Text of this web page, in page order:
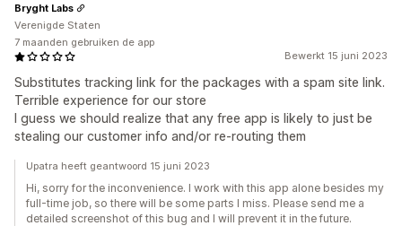
Bewerkt 15 juni 2023
Substitutes tracking link for the packages with a spam site link.
Terrible experience for our store
I guess we should realize that any free app is likely to just be
stealing our customer info and/or re-routing them
Bryght Labs
Verenigde Staten
7 maanden gebruiken de app
Upatra heeft geantwoord 15 juni 2023
Hi, sorry for the inconvenience. I work with this app alone besides my
full-time job, so there will be some parts I miss. Please send me a
detailed screenshot of this bug and I will prevent it in the future.